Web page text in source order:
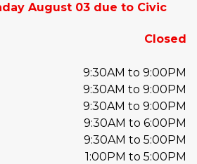
August 03 due to Civic
Closed
9:30AM to 9:00PM
9:30AM to 9:00PM
9:30AM to 9:00PM
9:30AM to 6:00PM
9:30AM to 5:00PM
1:00PM to 5:00PM